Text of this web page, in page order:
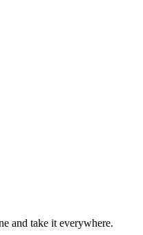
and take it everywhere.